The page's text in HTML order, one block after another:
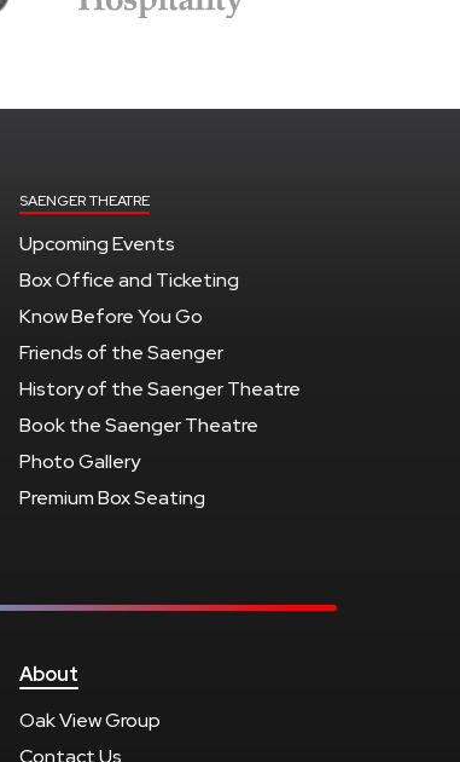
SAENGER THEATRE
Upcoming Events
Box Office and Ticketing
Know Before You Go
Friends of the Saenger
History of the Saenger Theatre
Book the Saenger Theatre
Photo Gallery
Premium Box Seating
About
Oak View Group